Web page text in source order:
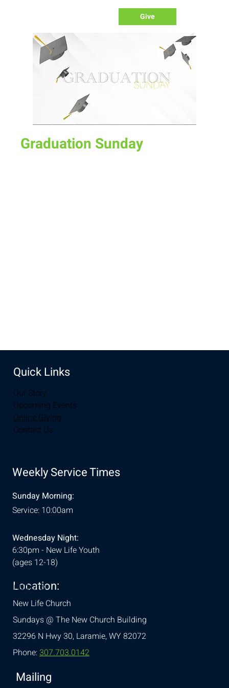
Give
Graduation Sunday
Quick Links
Our Story
Upcoming Events
Online Giving
Contact Us
Weekly Service Times
Sunday Morning:
Service: 10:00am
Wednesday Night:
6:30pm - New Life Youth
(ages 12-18)
Location:
New Life Church
Sundays @ The New Church Building
32296 N Hwy 30,Laramie, WY 82072
Phone:307.703.0142
Mailing
Conditions